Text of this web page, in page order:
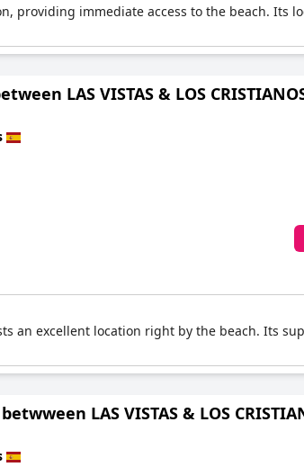
providing immediate access to the beach. Its
LAS VISTAS & LOS
an excellent location right by the beach. Its
LAS VISTAS & LOS